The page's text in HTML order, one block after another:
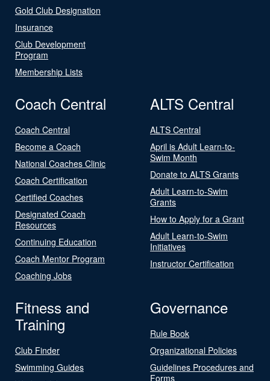
Gold Club Designation
Insurance
Club Development
Program
Membership Lists
Coach Central
Coach Central
Become a Coach
National Coaches Clinic
Coach Certification
Certified Coaches
Designated Coach
Resources
Continuing Education
Coach Mentor Program
Coaching Jobs
ALTS Central
ALTS Central
April is Adult Learn-to-
Swim Month
Donate to ALTS Grants
Adult Learn-to-Swim
Grants
How to Apply for a Grant
Adult Learn-to-Swim
Initiatives
Instructor Certification
Fitness and
Training
Club Finder
Swimming Guides
Governance
Rule Book
Organizational Policies
Guidelines Procedures and
Forms